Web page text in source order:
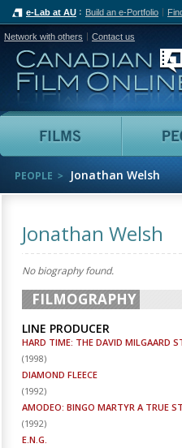
e-Lab at AU Build an e-Portfolio
Network with others Contact us
Films
PEOPLE Jonathan Welsh
Jonathan Welsh
No biography found.
FILMOGRAPHY
LINE PRODUCER
HARD TIME: THE DAVID MILGAARD
(1998)
DIAMOND FLEECE
(1992)
AMODEO: BINGO MARTYR A TRUE
(1992)
E.N.G.